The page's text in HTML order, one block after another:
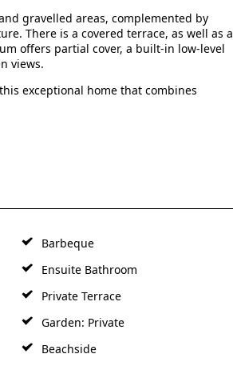
gravelled areas, complemented by
There is a covered terrace, as well as a
offers partial cover, a built-in low-level
views.
exceptional home that combines
Barbeque
Ensuite Bathroom
Private Terrace
Garden: Private
Beachside